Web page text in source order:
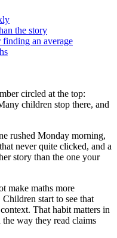
the story
an average
circled at the top:
children stop there, and
rushed Monday morning,
never quite clicked, and a
story than the one your
make maths more
start to see that
That habit matters in
way they read claims